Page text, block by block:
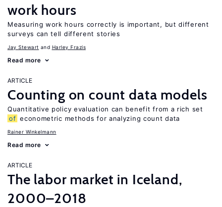
work hours
Measuring work hours correctly is important, but different
surveys can tell different stories
Jay Stewart Harley Frazis
Read more
ARTICLE
Counting on count data models
Quantitative policy evaluation can benefit from a rich set
of econometric methods for analyzing count data
Rainer Winkelmann
Read more
ARTICLE
The labor market in Iceland,
2000–2018